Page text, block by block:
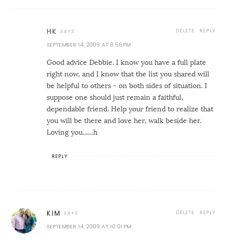
HK
SEPTEMBER 14, 2009 AT 8:56 PM
Good advice Debbie. I know you have a full plate
right now, and I know that the list you shared will
be helpful to others - on both sides of situation. I
suppose one should just remain a faithful,
dependable friend. Help your friend to realize that
you will be there and love her, walk beside her.
Loving you.......h
REPLY
DELETE
REPLY
KIM
SEPTEMBER 14, 2009 AT 10:01 PM
REPLY
DELETE